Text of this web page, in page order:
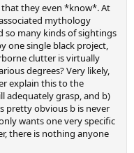
they even *know*. At
mythology
so many kinds of sightings
one single black project,
clutter is virtually
degrees? Very likely,
explain this to the
adequately grasp, and b)
pretty obvious b is never
wants one very specific
there is nothing anyone